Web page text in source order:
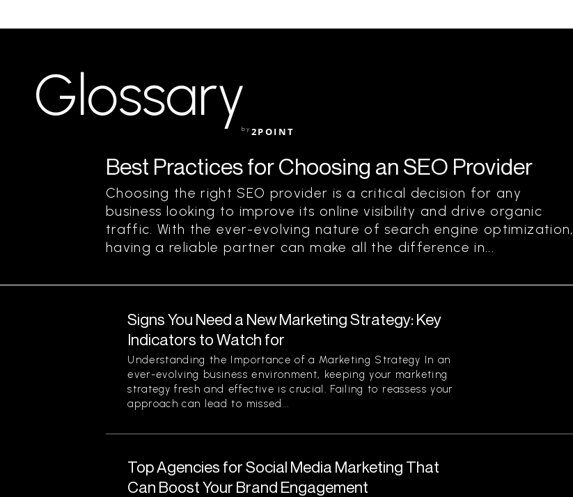
Glossaryby 2POINT
Best Practices for Choosing an SEO Provider
Choosing the right SEO provider is a critical decision for any
business looking to improve its online visibility and drive organic
traffic. With the ever-evolving nature of search engine optimization,
having a reliable partner can make all the difference in...
Signs You Need a New Marketing Strategy: Key
Indicators to Watch for
Understanding the Importance of a Marketing Strategy In an
ever-evolving business environment, keeping your marketing
strategy fresh and effective is crucial. Failing to reassess your
approach can lead to missed...
Top Agencies for Social Media Marketing That
Can Boost Your Brand Engagement